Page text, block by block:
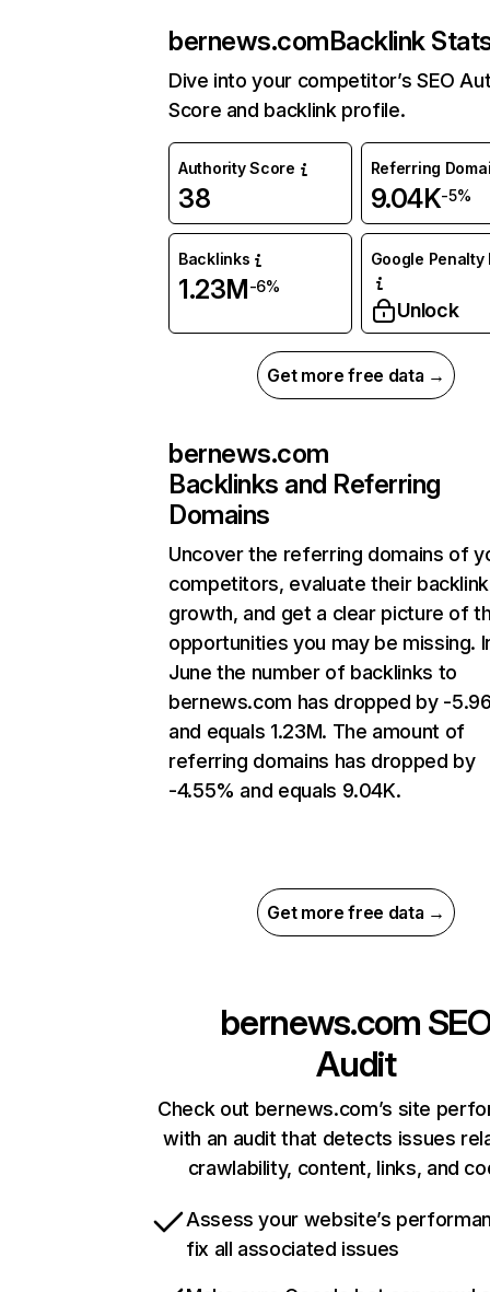
bernews.comBacklink
Dive into your competitor’s SEO
Score and backlink profile.
Authority Score
38
Referring
9.04K-5%
Backlinks
1.23M-6%
Google Penalty
Unlock
Get more free data →
bernews.com
Backlinks and Referring
Domains
Uncover the referring domains of
competitors, evaluate their backlink
growth, and get a clear picture of
opportunities you may be missing.
June the number of backlinks to
bernews.com has dropped by -
and equals 1.23M. The amount of
referring domains has dropped by
-4.55% and equals 9.04K.
Get more free data →
bernews.com
Audit
Check out bernews.com’s site
with an audit that detects issues
crawlability, content, links, and
Assess your website’s
fix all associated issues